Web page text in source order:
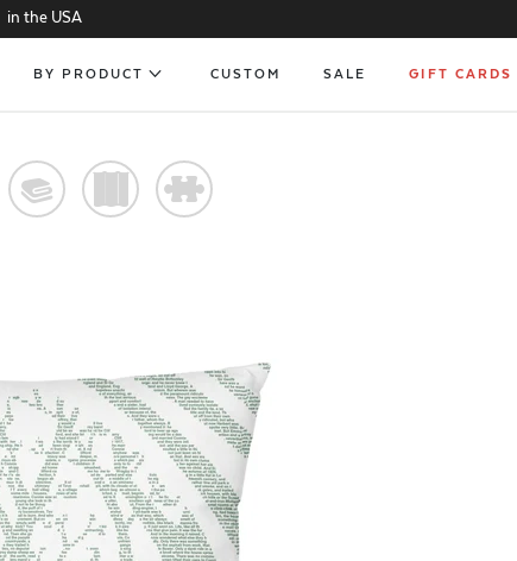
in the USA
BY PRODUCT CUSTOM SALE GIFT CARDS
@ #